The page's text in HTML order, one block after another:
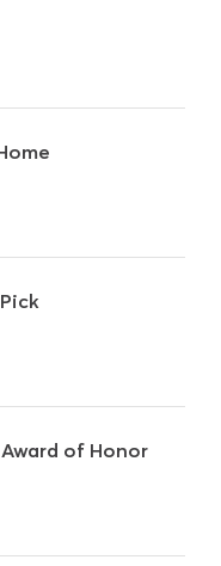
of Honor